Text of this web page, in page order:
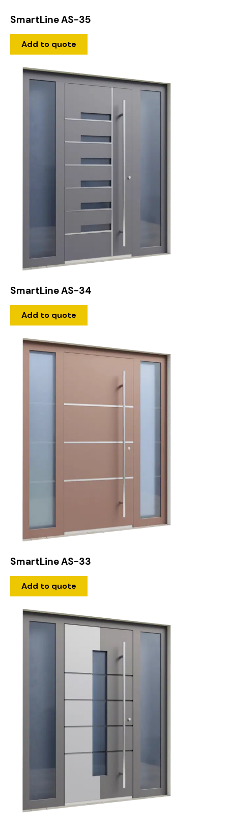
SmartLine AS-35
Add to quote
SmartLine AS-34
Add to quote
SmartLine AS-33
Add to quote